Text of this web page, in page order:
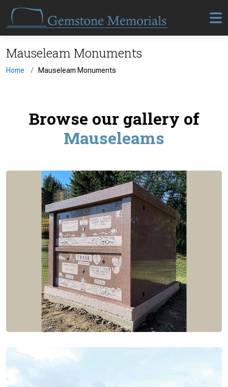
Mauseleam Monuments
Home Mauseleam Monuments
Browse our gallery of
Mauseleams